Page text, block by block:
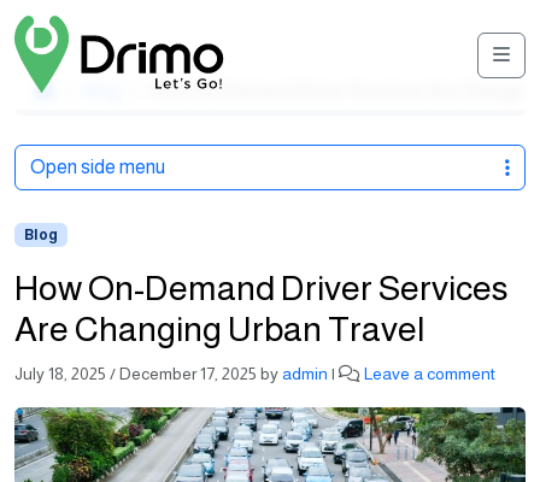
How On-Demand Driver Services Are
Blog
How On-Demand Driver Services
Are Changing Urban Travel
July 18, 2025 /December 17, 2025 by admin | Leave a comment
Open side menu